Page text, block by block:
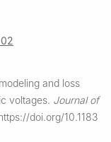
and loss
voltages. Journal of
doi.org/10.1183